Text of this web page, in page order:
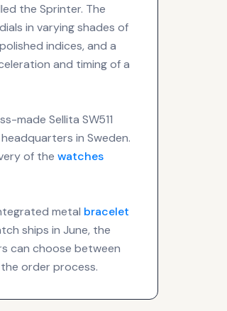
the Sprinter. The
in varying shades of
indices, and a
and timing of a
made Sellita SW511
in Sweden.
of the watches
metal bracelet
ships in June, the
can choose between
order process.